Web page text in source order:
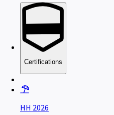
Certifications
HH 2026